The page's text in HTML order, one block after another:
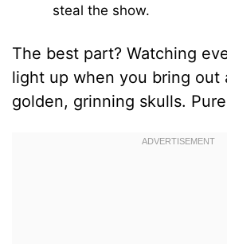
steal the show.
The best part? Watching
light up when you bring out
golden, grinning skulls.